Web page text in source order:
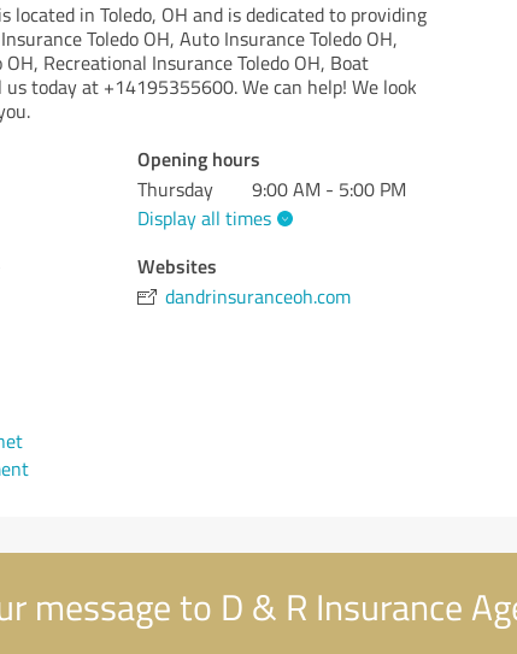
located in Toledo, OH and is dedicated to providing
Toledo OH, Auto Insurance Toledo OH,
Recreational Insurance Toledo OH, Boat
us today at +14195355600. We can help! We look
Opening hours
Thursday
9:00 AM - 5:00 PM
Display all times
Websites
dandrinsuranceoh.com
message to D & R Insurance